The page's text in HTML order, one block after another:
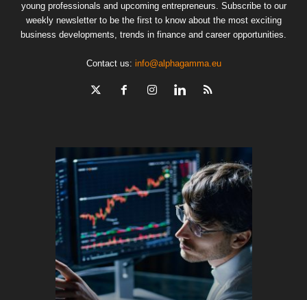
young professionals and upcoming entrepreneurs. Subscribe to our
weekly newsletter to be the first to know about the most exciting
business developments, trends in finance and career opportunities.
Contact us: info@alphagamma.eu